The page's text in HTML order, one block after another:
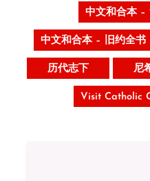
中文和合本 –
中文和合本 – 旧约全书
历代志下 尼
Visit Catholic